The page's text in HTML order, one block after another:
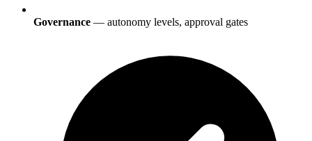
Governance — autonomy levels, approval gates